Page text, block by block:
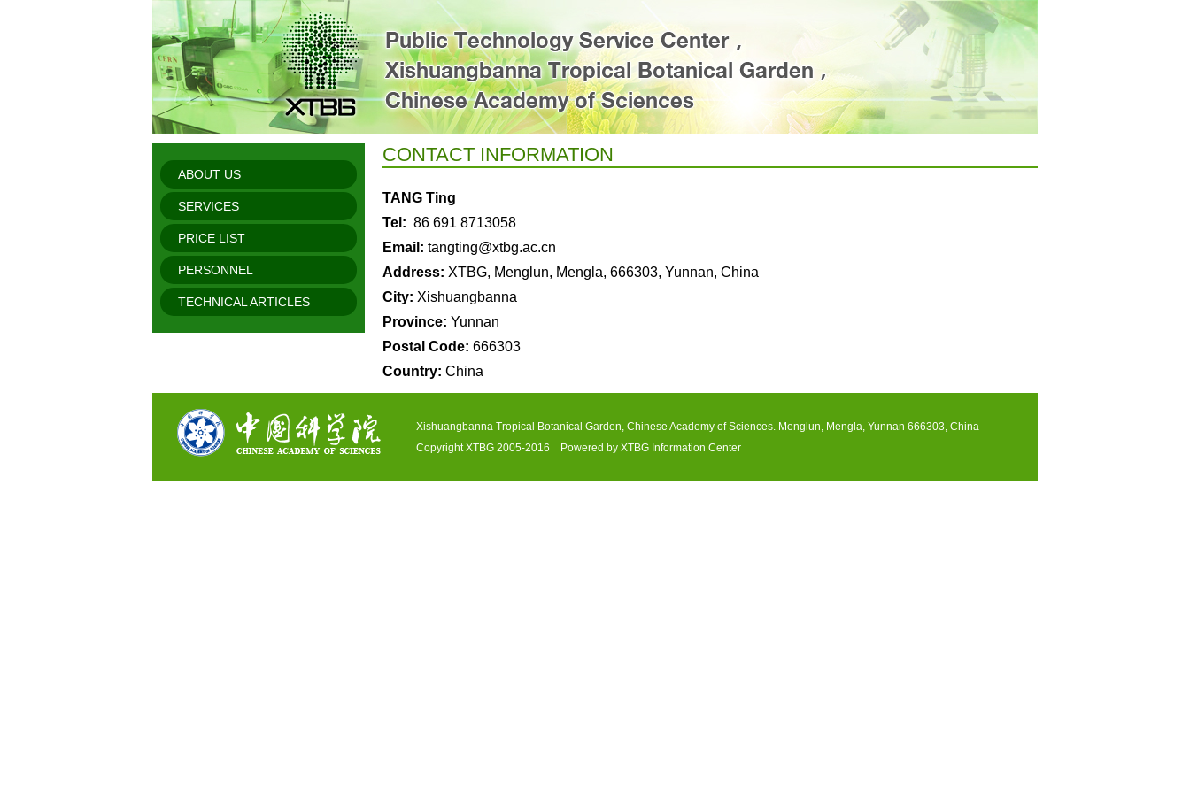
ABOUT US
SERVICES
PRICE LIST
PERSONNEL
TECHNICAL ARTICLES
CONTACT INFORMATION
TANG Ting
Tel: 86 691 8713058
Email: tangting@xtbg.ac.cn
Address: XTBG, Menglun, Mengla, 666303, Yunnan, China
City: Xishuangbanna
Province: Yunnan
Postal Code: 666303
Country: China
Xishuangbanna Tropical Botanical Garden, Chinese Academy of Sciences. Menglun, Mengla, Yunnan 666303, China
Copyright XTBG 2005-2016 Powered by XTBG Information Center